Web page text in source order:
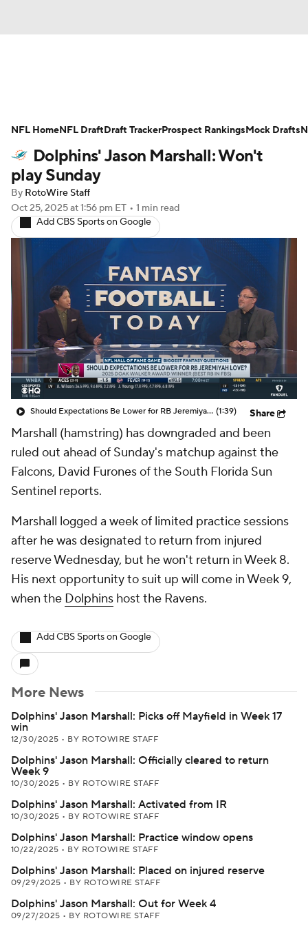
Avg. Draft Positions Roster Trends
Stats Depth Charts Player News
Player Search
Fantasy Football Today Fantasy Hub
Fantasy Games
Dolphins' Jason Marshall: Won't
play Sunday
By RotoWire Staff
Oct 25, 2025at 1:56 pm ET • 1 min read
Add CBS Sports on Google
Should Expectations Be Lower for RB Jeremiyah Love? (1:39) Share
Marshall (hamstring) has downgraded and been
ruled out ahead of Sunday's matchup against the
Falcons, David Furones of the South Florida Sun
Sentinel reports.
Marshall logged a week of limited practice sessions
after he was designated to return from injured
reserve Wednesday, but he won't return in Week 8.
His next opportunity to suit up will come in Week 9,
when the Dolphins host the Ravens.
Add CBS Sports on Google
More News
Dolphins' Jason Marshall: Picks off Mayfield in Week 17
win
12/30/2025 • BY ROTOWIRE STAFF
Dolphins' Jason Marshall: Officially cleared to return
Week 9
10/30/2025 • BY ROTOWIRE STAFF
Dolphins' Jason Marshall: Activated from IR
10/30/2025 • BY ROTOWIRE STAFF
Dolphins' Jason Marshall: Practice window opens
10/22/2025 • BY ROTOWIRE STAFF
Dolphins' Jason Marshall: Placed on injured reserve
09/29/2025 • BY ROTOWIRE STAFF
Dolphins' Jason Marshall: Out for Week 4
09/27/2025 • BY ROTOWIRE STAFF
NFL HomeNFL DraftDraft TrackerProspect RankingsMock Drafts